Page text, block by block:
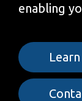
enabling